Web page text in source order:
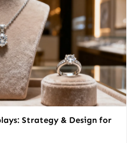
Strategy & Design for